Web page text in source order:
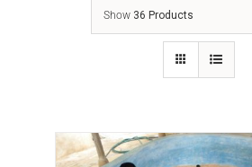
Show 36 Products